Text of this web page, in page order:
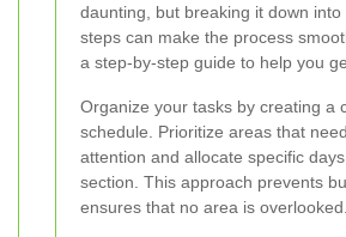
daunting, but breaking it down into
steps can make the process
a step-by-step guide to help you
Organize your tasks by creating a
schedule. Prioritize areas that
attention and allocate specific
section. This approach prevents
ensures that no area is overlooked.